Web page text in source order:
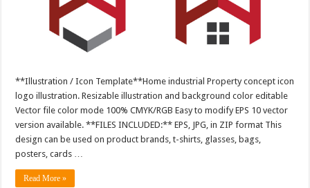
**Illustration / Icon Template**Home industrial Property concept icon
logo illustration. Resizable illustration and background color editable
Vector file color mode 100% CMYK/RGB Easy to modify EPS 10 vector
version available. **FILES INCLUDED:** EPS, JPG, in ZIP format This
design can be used on product brands, t-shirts, glasses, bags,
posters, cards …
Read More »